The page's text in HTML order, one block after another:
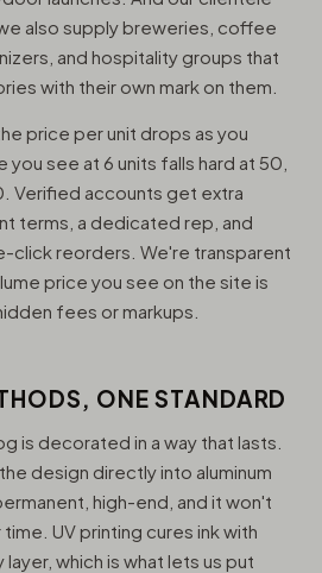
also supply breweries, coffee
and hospitality groups that
with their own mark on them.
price per unit drops as you
see at 6 units falls hard at 50,
Verified accounts get extra
terms, a dedicated rep, and
click reorders. We're transparent
price you see on the site is
fees or markups.
ONE STANDARD
is decorated in a way that lasts.
design directly into aluminum
high-end, and it won't
UV printing cures ink with
which is what lets us put